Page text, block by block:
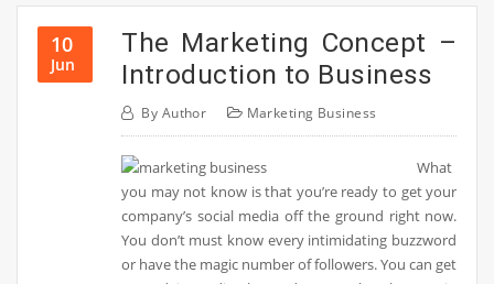
10
Jun
The Marketing Concept –
Introduction to Business
By Author Marketing Business
What
you may not know is that you’re ready to get your
company’s social media off the ground right now.
You don’t must know every intimidating buzzword
or have the magic number of followers. You can get